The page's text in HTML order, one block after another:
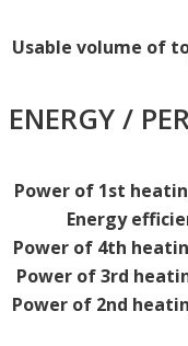
Usable volume of
ENERGY /
Power of 1st
Energy
Power of 4th
Power of 3rd
Power of 2nd